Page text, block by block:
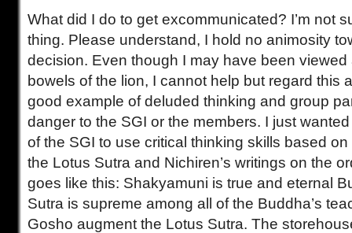
What did I do to get excommunicated? I’m not
thing. Please understand, I hold no animosity
decision. Even though I may have been
bowels of the lion, I cannot help but regard this
good example of deluded thinking and group
danger to the SGI or the members. I just
of the SGI to use critical thinking skills based
the Lotus Sutra and Nichiren’s writings on the
goes like this: Shakyamuni is true and eternal
Sutra is supreme among all of the Buddha’s
Gosho augment the Lotus Sutra. The